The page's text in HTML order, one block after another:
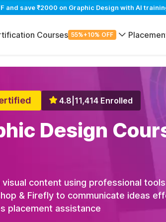
and save ₹2000 on Graphic Design with AI
Courses 55%+10% OFF
4.8 11,414 Enrolled
Design
visual content using professional
& Firefly to communicate ideas
placement assistance